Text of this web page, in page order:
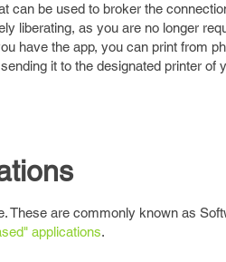
can be used to broker the
liberating, as you are no longer
have the app, you can print from
it to the designated printer of
These are commonly known as
applications.